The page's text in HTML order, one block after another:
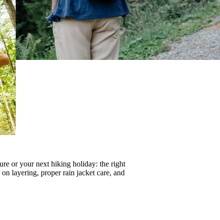
or your next hiking holiday: the right
on layering, properrain jacket care, and